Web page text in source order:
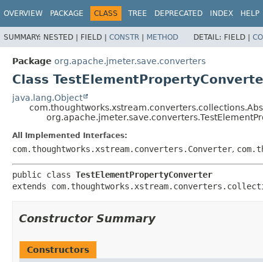
OVERVIEW PACKAGE CLASS TREE DEPRECATED INDEX HELP
SUMMARY: NESTED | FIELD | CONSTR | METHOD DETAIL: FIELD |
Package org.apache.jmeter.save.converters
Class
java.lang.Object
All Implemented Interfaces:
com.thoughtworks.xstream.converters.Converter,
public class TestElementPropertyConverter
extends
Constructor Summary
Constructors